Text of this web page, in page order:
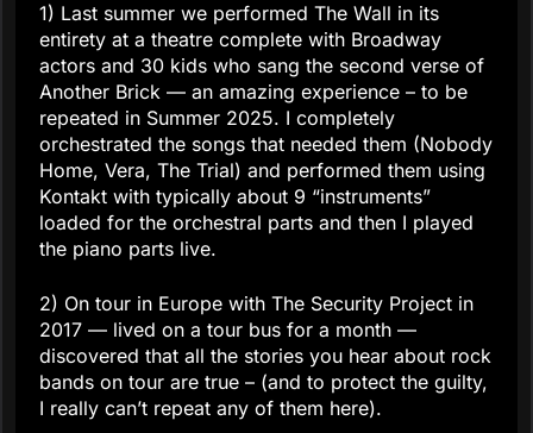
1) Last summer we performed The Wall in its
entirety at a theatre complete with Broadway
actors and 30 kids who sang the second verse of
Another Brick — an amazing experience – to be
repeated in Summer 2025. I completely
orchestrated the songs that needed them (Nobody
Home, Vera, The Trial) and performed them using
Kontakt with typically about 9 “instruments”
loaded for the orchestral parts and then I played
the piano parts live.
2) On tour in Europe with The Security Project in
2017 — lived on a tour bus for a month —
discovered that all the stories you hear about rock
bands on tour are true – (and to protect the guilty,
I really can’t repeat any of them here).